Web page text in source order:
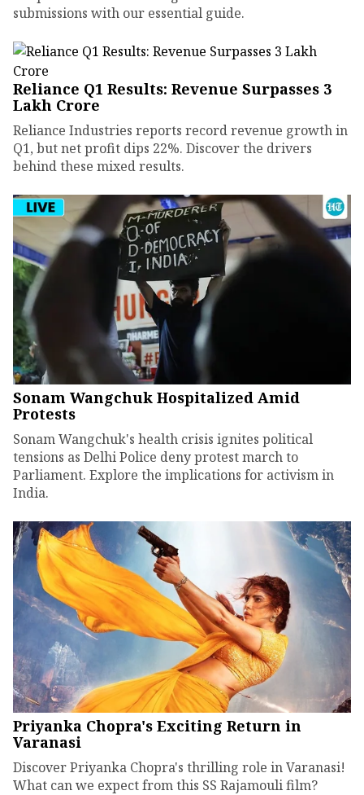
submissions with our essential guide.
Reliance Q1 Results: Revenue Surpasses ₹3
Lakh Crore
Reliance Industries reports record revenue growth in
Q1, but net profit dips 22%. Discover the drivers
behind these mixed results.
Sonam Wangchuk Hospitalized Amid
Protests
Sonam Wangchuk's health crisis ignites political
tensions as Delhi Police deny protest march to
Parliament. Explore the implications for activism in
India.
Priyanka Chopra's Exciting Return in
Varanasi
Discover Priyanka Chopra's thrilling role in Varanasi!
What can we expect from this SS Rajamouli film?